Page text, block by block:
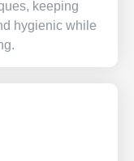
keeping
hygienic while